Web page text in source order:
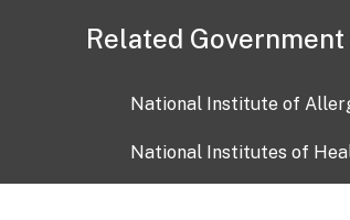
Related
National Institute of
National Institutes of